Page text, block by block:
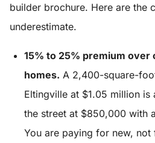
builder brochure. Here are the
underestimate.
15% to 25% premium over
homes. A 2,400-square-
Eltingville at $1.05 million is
the street at $850,000 with
You are paying for new,